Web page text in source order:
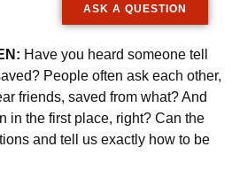
ASK A QUESTION
Have you heard someone tell
People often ask each other,
friends, saved from what? And
in the first place, right? Can the
and tell us exactly how to be